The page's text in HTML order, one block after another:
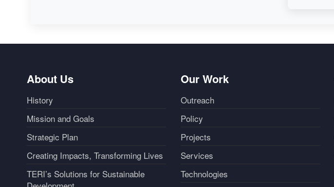
About Us
History
Mission and Goals
Strategic Plan
Creating Impacts, Transforming Lives
TERI’s Solutions for Sustainable
Our Work
Outreach
Policy
Projects
Services
Technologies